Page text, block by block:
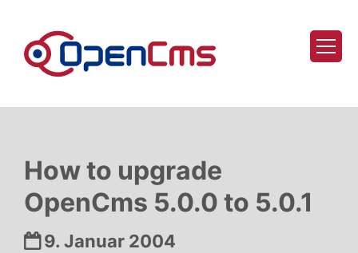
How to upgrade
OpenCms 5.0.0 to 5.0.1
Datum:
9. Januar 2004